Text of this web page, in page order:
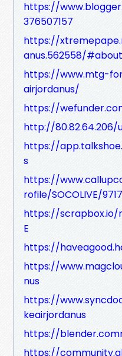
https://
376507157
https://
anus.562558/#about
https://www.mtg-
airjordanus/
https://
http://80.82.64.206/
https://
s
https://
rofile/SOCOLIVE/
https://scrapbox.io/
E
https://
https://
nus
https://
keairjordanus
https://
https://